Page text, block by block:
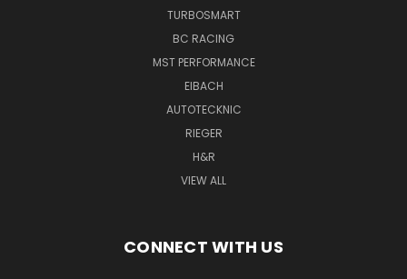
TURBOSMART
BC RACING
MST PERFORMANCE
EIBACH
AUTOTECKNIC
RIEGER
H&R
VIEW ALL
CONNECT WITH US